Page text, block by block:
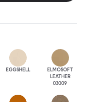
mix or match
EGGSHELL
ELMOSOFT
LEATHER
03009